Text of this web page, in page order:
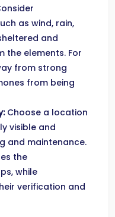
as wind, rain,
and
elements. For
from strong
from being
Choose a location
visible and
and maintenance.
the
while
verification and